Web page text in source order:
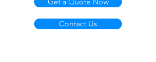
Contact Us